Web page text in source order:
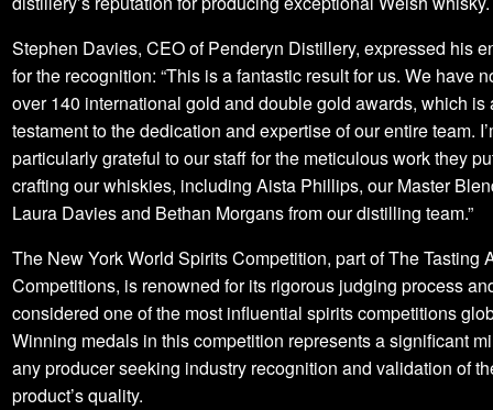
Stephen Davies, CEO of Penderyn Distillery, expressed his
for the recognition: “This is a fantastic result for us. We have
over 140 international gold and double gold awards, which is
testament to the dedication and expertise of our entire team.
particularly grateful to our staff for the meticulous work they
crafting our whiskies, including Aista Phillips, our Master
Laura Davies and Bethan Morgans from our distilling team.”
The New York World Spirits Competition, part of The Tasting
Competitions, is renowned for its rigorous judging process
considered one of the most influential spirits competitions
Winning medals in this competition represents a significant
any producer seeking industry recognition and validation of
product’s quality.